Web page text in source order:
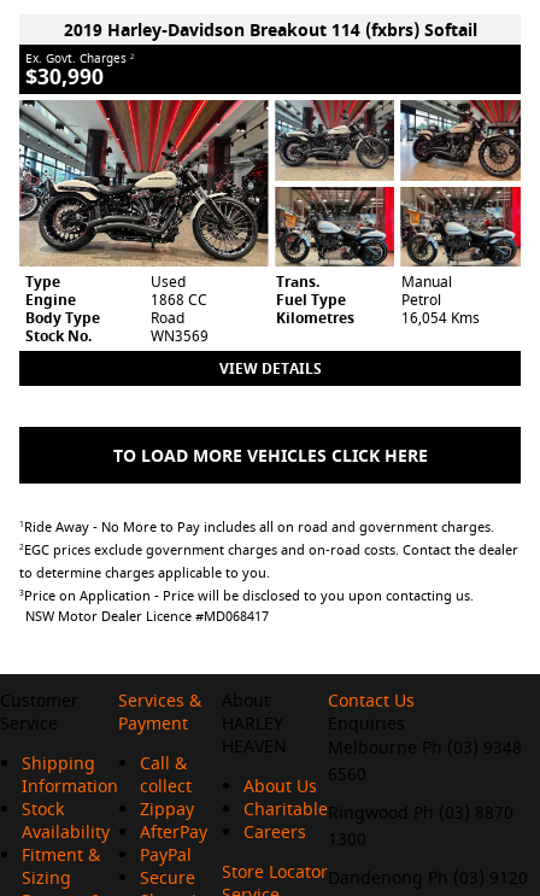
2019 Harley-Davidson Breakout 114 (fxbrs) Softail
Ex. Govt. Charges 2
$30,990
Type Used Trans.
Manual
Engine
1868 CC Fuel Type
Petrol
Body Type
Road Kilometres
16,054 Kms
Stock No.
WN3569
VIEW DETAILS
TO LOAD MORE VEHICLES CLICK HERE
1 Ride Away - No More to Pay includes all on road and government charges.
2EGC prices exclude government charges and on-road costs. Contact the dealer
to determine charges applicable to you.
3Price on Application - Price will be disclosed to you upon contacting us.
NSW Motor Dealer Licence #MD068417
Customer
Service
Shipping
Information
Stock
Availability
Fitment &
Sizing
Services &
Payment
Call &
collect
Zippay
AfterPay
PayPal
Secure
About
HARLEY
HEAVEN
About Us
Charitable
Careers
Store Locator
Contact Us
Enquiries
Melbourne Ph (03) 9348
6560
Ringwood Ph (03) 8870
1300
Dandenong Ph (03) 9120